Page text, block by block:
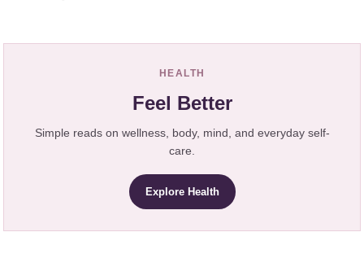
HEALTH
Feel Better
Simple reads on wellness, body, mind, and everyday self-
care.
Explore Health